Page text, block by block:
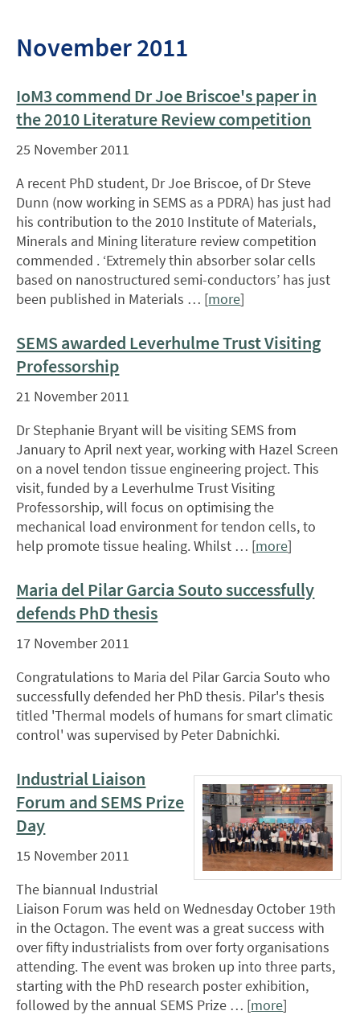
November 2011
IoM3 commend Dr Joe Briscoe's paper in
the 2010 Literature Review competition
25 November 2011
A recent PhD student, Dr Joe Briscoe, of Dr Steve
Dunn (now working in SEMS as a PDRA) has just had
his contribution to the 2010 Institute of Materials,
Minerals and Mining literature review competition
commended . ‘Extremely thin absorber solar cells
based on nanostructured semi-conductors’ has just
been published in Materials … [more]
SEMS awarded Leverhulme Trust Visiting
Professorship
21 November 2011
Dr Stephanie Bryant will be visiting SEMS from
January to April next year, working with Hazel Screen
on a novel tendon tissue engineering project. This
visit, funded by a Leverhulme Trust Visiting
Professorship, will focus on optimising the
mechanical load environment for tendon cells, to
help promote tissue healing. Whilst … [more]
Maria del Pilar Garcia Souto successfully
defends PhD thesis
17 November 2011
Congratulations to Maria del Pilar Garcia Souto who
successfully defended her PhD thesis. Pilar's thesis
titled 'Thermal models of humans for smart climatic
control' was supervised by Peter Dabnichki.
Industrial Liaison
Forum and SEMS Prize
Day
15 November 2011
The biannual Industrial
Liaison Forum was held on Wednesday October 19th
in the Octagon. The event was a great success with
over fifty industrialists from over forty organisations
attending. The event was broken up into three parts,
starting with the PhD research poster exhibition,
followed by the annual SEMS Prize … [more]